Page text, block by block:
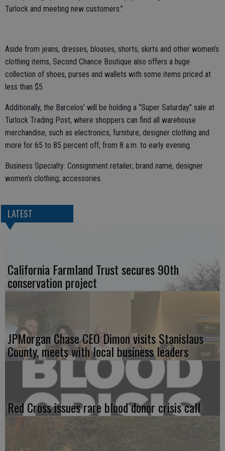
Turlock and meeting new customers.”
Aside from jeans, dresses, blouses, shorts, skirts and other women’s
clothing items, Second Chance Boutique also offers a huge
collection of shoes, purses and wallets with some items priced at
less than $5.
Additionally, the Barcelos’ will be holding a “Super Saturday” sale at
Turlock Trading Post, where shoppers can find all warehouse
merchandise, such as electronics, furniture, designer clothing and
more for 65 to 85 percent off, from 8 a.m. to early evening.
Business Specialty: Consignment retailer; brand name, designer
women’s clothing; accessories.
LATEST
California Farmland Trust secures 90th
conservation project
JPMorgan Chase CEO Dimon visits Stanislaus
County, meets with local business leaders
Red Cross issues rare blood donor crisis call